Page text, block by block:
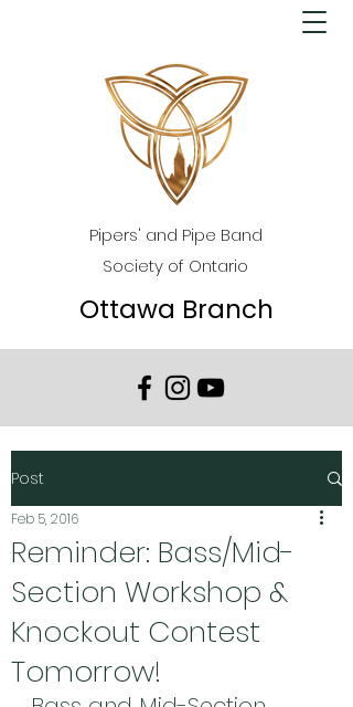
Pipers' and Pipe Band
Society of Ontario
Ottawa Branch
Post
Reminder: Bass/Mid-
Section Workshop &
Knockout Contest
Tomorrow!
Feb 5, 2016